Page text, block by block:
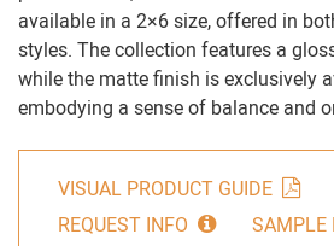
available in a 2×6 size, offered in
styles. The collection features a
while the matte finish is exclusively
embodying a sense of balance and
VISUAL PRODUCT GUIDE
REQUEST INFO
SAMPLE